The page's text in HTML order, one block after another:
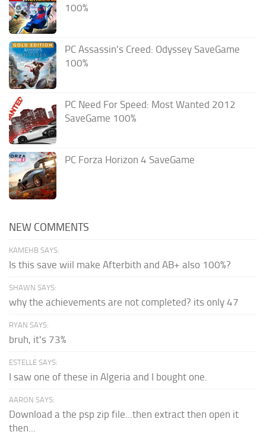
100%
PC Assassin’s Creed: Odyssey SaveGame
100%
PC Need For Speed: Most Wanted 2012
SaveGame 100%
PC Forza Horizon 4 SaveGame
NEW COMMENTS
KAMEHB SAYS:
Is this save wiil make Afterbith and AB+ also 100%?
SHAWN SAYS:
why the achievements are not completed? its only 47
RYAN SAYS:
bruh, it's 73%
ESTELLE SAYS:
I saw one of these in Algeria and I bought one.
AARON SAYS:
Download a the psp zip file...then extract then open it
then...